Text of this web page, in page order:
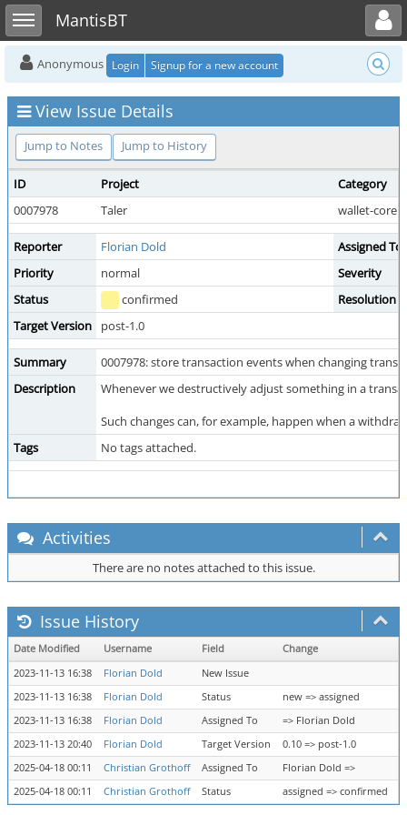
Toggle sidebarMantisBT
Toggle user menu
Anonymous Login Signup for a new account
View Issue Details
Jump to Notes Jump to History
ID Project
Category
0007978
Taler wallet-core
Reporter Florian Dold
Assigned To
Priority
normal
Severity
Status
confirmed
Resolution
Target Version
post-1.0
Summary
0007978: store transaction events when changing
Description
Whenever we destructively adjust something in a
Such changes can, for example, happen when a
Tags
No tags attached.
Activities
There are no notes attached to this issue.
Issue History
Date Modified Username Field
Change
2023-11-13 16:38
Florian Dold
New Issue
2023-11-13 16:38
Florian Dold Status
new => assigned
2023-11-13 16:38
Florian Dold Assigned To
=> Florian Dold
2023-11-13 20:40
Florian Dold Target Version
0.10 => post-1.0
2025-04-18 00:11
Christian Grothoff Assigned To
Florian Dold =>
2025-04-18 00:11
Christian Grothoff Status assigned => confirmed